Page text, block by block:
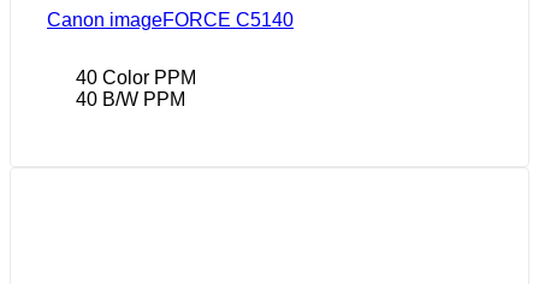
Canon imageFORCE C5140
40 Color PPM
40 B/W PPM